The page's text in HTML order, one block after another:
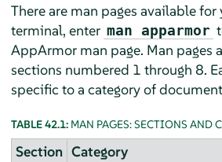
There are man pages available for
terminal, enter man apparmor
AppArmorman page. Man pages
sections numbered 1 through 8.
specific to a category of
TABLE 42.1: MAN PAGES: SECTIONS AND
Section Category